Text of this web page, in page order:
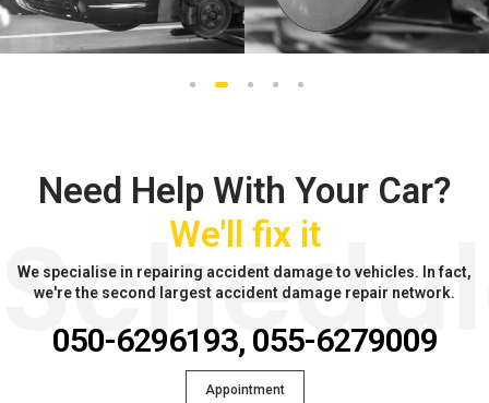
1 2 3 4 5
Need Help With Your Car?
We'll fix it
We specialise in repairing accident damage to vehicles. In fact,
we're the second largest accident damage repair network.
050-6296193, 055-6279009
Appointment